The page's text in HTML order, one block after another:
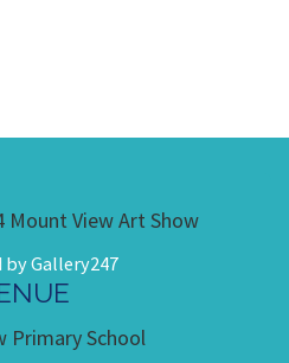
View Art Show
by Gallery247
Primary School